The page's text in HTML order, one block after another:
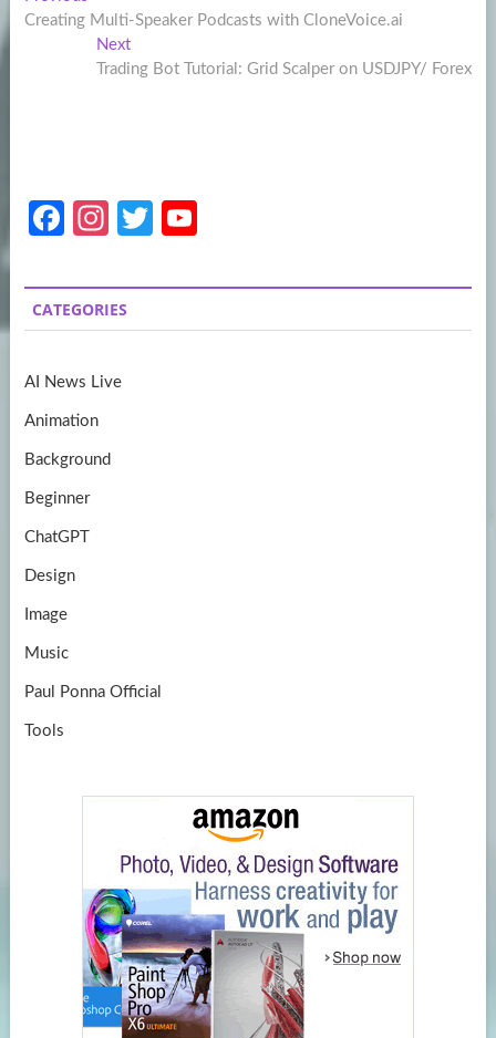
navigation
post:
Creating Multi-Speaker Podcasts with CloneVoice.ai
NextNext
post:
Trading Bot Tutorial: Grid Scalper on USDJPY/ Forex
Fa
b
o
k
In
a
gr
m
T
itt
er
u
T
CATEGORIES
AI News Live
Animation
Background
Beginner
ChatGPT
Design
Image
Music
Paul Ponna Official
Tools